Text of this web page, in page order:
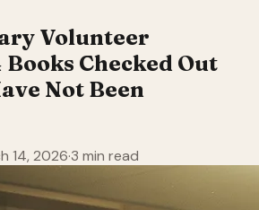
Volunteer
Books Checked Out
Not Been
14, 2026·3 min read